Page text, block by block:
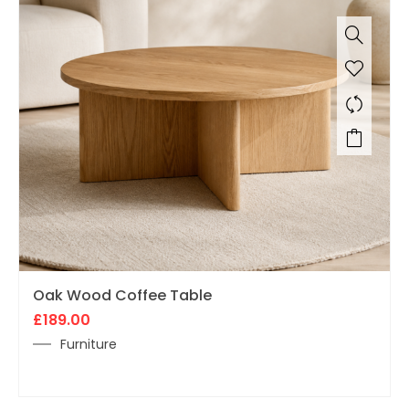
Furniture
Oak Wood Coffee Table
£189.00